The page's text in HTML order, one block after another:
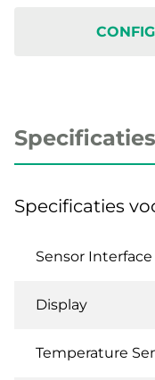
Specificaties
Specificaties
Sensor Interface
Display
Temperature